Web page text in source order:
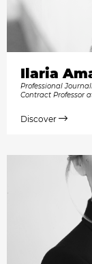
Ilaria
Professional
Contract Professor
Discover